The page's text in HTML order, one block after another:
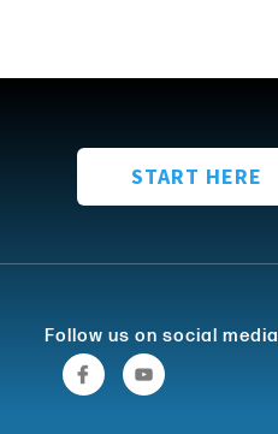
START HERE
Follow us on social media